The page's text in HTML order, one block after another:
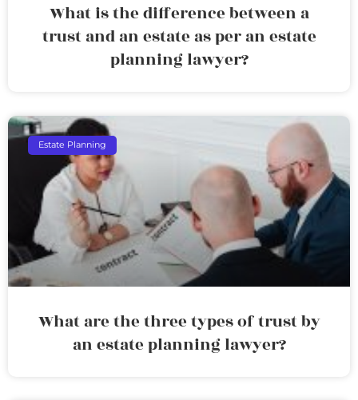
What is the difference between a
trust and an estate as per an estate
planning lawyer?
Estate Planning
What are the three types of trust by
an estate planning lawyer?